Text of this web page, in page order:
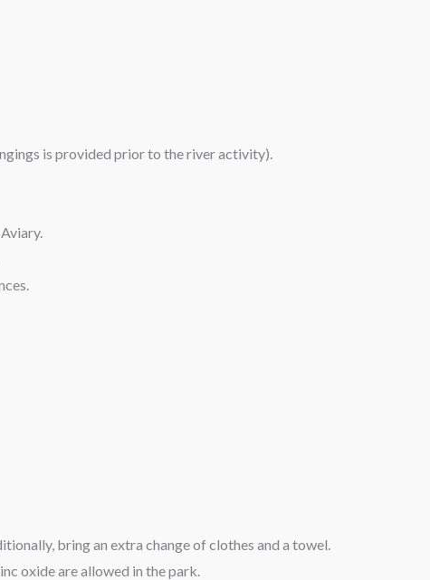
is provided prior to the river activity).
bring an extra change of clothes and a towel.
oxide are allowed in the park.